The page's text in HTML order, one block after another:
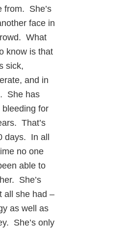
from. She’s
face in
What
know is that
sick,
and in
She has
bleeding for
That’s
days. In all
no one
able to
She’s
all she had –
as well as
She’s only